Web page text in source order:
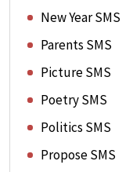
New Year SMS
Parents SMS
Picture SMS
Poetry SMS
Politics SMS
Propose SMS